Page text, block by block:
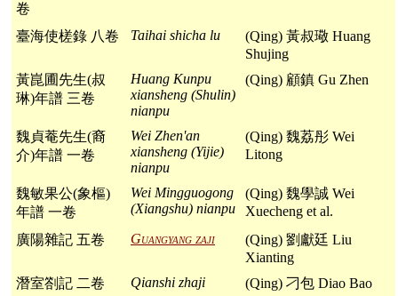
卷
臺海使槎錄 八卷 Taihai shicha lu
(Qing) 黃叔璥 Huang
Shujing
黃崑圃先生(叔
琳)年譜 三卷
Huang Kunpu
xiansheng (Shulin)
nianpu
(Qing) 顧鎮 Gu Zhen
魏貞菴先生(裔
介)年譜 一卷
Wei Zhen'an
xiansheng (Yijie)
nianpu
(Qing) 魏荔彤 Wei
Litong
魏敏果公(象樞)
年譜 一卷
Wei Mingguogong
(Xiangshu) nianpu
(Qing) 魏學誠 Wei
Xuecheng et al.
廣陽雜記 五卷
Guangyang zaji
(Qing) 劉獻廷 Liu
Xianting
潛室劄記 二卷
Qianshi zhaji
(Qing) 刁包 Diao Bao